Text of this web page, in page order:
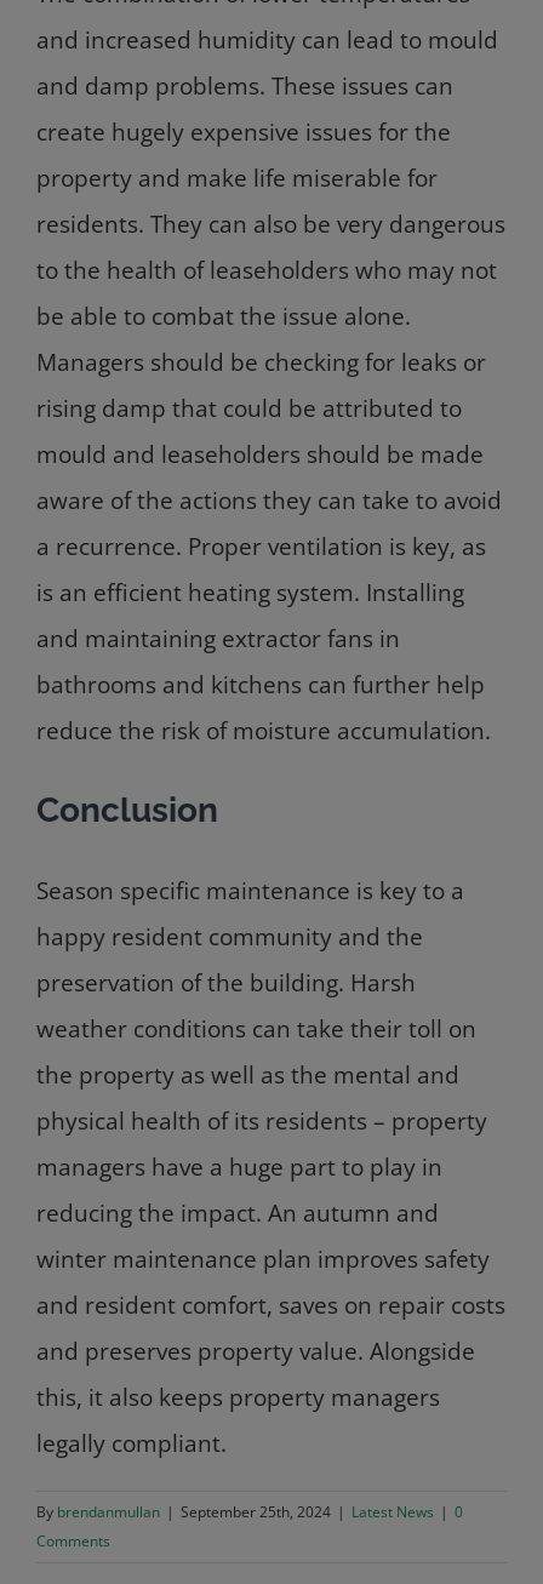
and increased humidity can lead to mould
and damp problems. These issues can
create hugely expensive issues for the
property and make life miserable for
residents. They can also be very dangerous
to the health of leaseholders who may not
be able to combat the issue alone.
Managers should be checking for leaks or
rising damp that could be attributed to
mould and leaseholders should be made
aware of the actions they can take to avoid
a recurrence. Proper ventilation is key, as
is an efficient heating system. Installing
and maintaining extractor fans in
bathrooms and kitchens can further help
reduce the risk of moisture accumulation.
Conclusion
Season specific maintenance is key to a
happy resident community and the
preservation of the building. Harsh
weather conditions can take their toll on
the property as well as the mental and
physical health of its residents – property
managers have a huge part to play in
reducing the impact. An autumn and
winter maintenance plan improves safety
and resident comfort, saves on repair costs
and preserves property value. Alongside
this, it also keeps property managers
legally compliant.
By brendanmullan | September 25th, 2024 | Latest News | 0
Comments